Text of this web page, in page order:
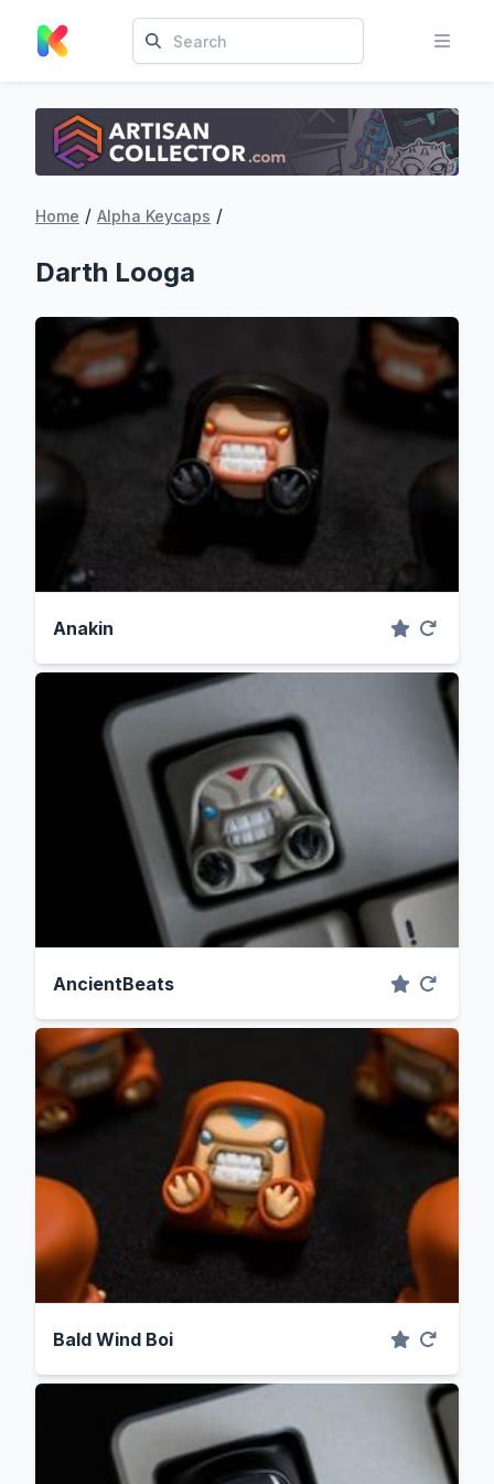
Home / Alpha Keycaps /
Darth Looga
Anakin
AncientBeats
Bald Wind Boi